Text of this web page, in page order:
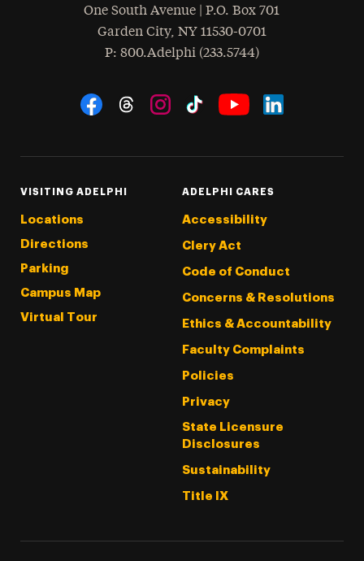
One South Avenue | P.O. Box 701
Garden City, NY 11530-0701
Phone
: 800.Adelphi (233.5744)
Social Navigation
VISITING ADELPHI
Locations
Directions
Parking
Campus Map
Virtual Tour
ADELPHI CARES
Accessibility
Clery Act
Code of Conduct
Concerns & Resolutions
Ethics & Accountability
Faculty Complaints
Policies
Privacy
State Licensure
Disclosures
Sustainability
Title IX